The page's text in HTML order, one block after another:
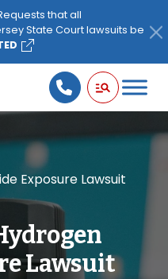
that all
State Court lawsuits be
Exposure Lawsuit
Lawsuit